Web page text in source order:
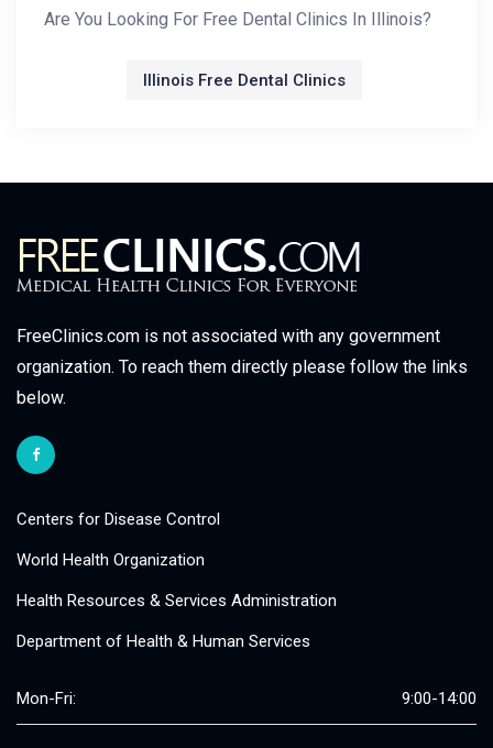
Are You Looking For Free Dental Clinics In Illinois?
Illinois Free Dental Clinics
FreeClinics.com is not associated with any government
organization. To reach them directly please follow the links
below.
Centers for Disease Control
World Health Organization
Health Resources & Services Administration
Department of Health & Human Services
Mon-Fri: 9:00-14:00